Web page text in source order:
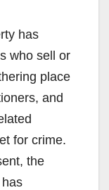
has
who sell or
place
and
for crime.
the